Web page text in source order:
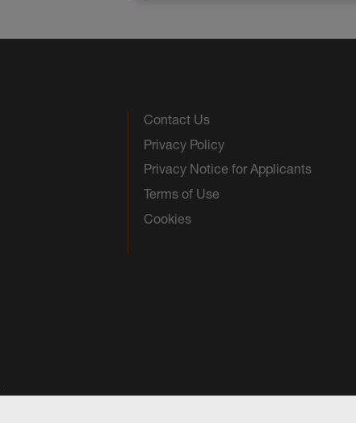
Contact Us
Privacy Policy
Privacy Notice for Applicants
Terms of Use
Cookies